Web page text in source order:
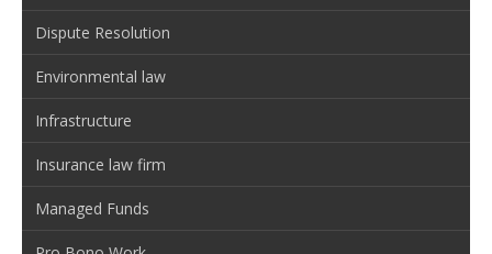
Dispute Resolution
Environmental law
Infrastructure
Insurance law firm
Managed Funds